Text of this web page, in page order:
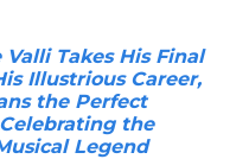
Takes His Final
Illustrious Career,
the Perfect
the
Legend